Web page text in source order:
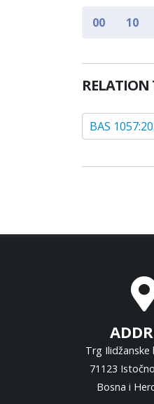
00 10
RELATION
BAS
Trg Ilidžanske
71123
Bosna i